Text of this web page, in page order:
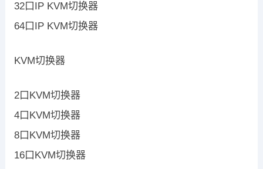
32口IP KVM切换器
64口IP KVM切换器
KVM切换器
2口KVM切换器
4口KVM切换器
8口KVM切换器
16口KVM切换器